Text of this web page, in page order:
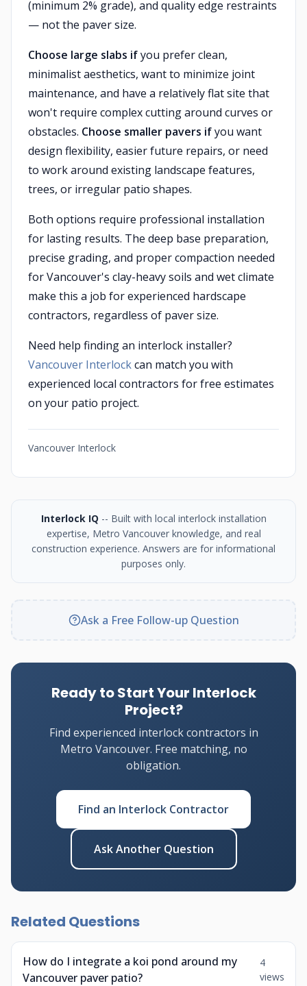
(minimum 2% grade), and quality edge restraints
— not the paver size.
Choose large slabs ifyou prefer clean,
minimalist aesthetics, want to minimize joint
maintenance, and have a relatively flat site that
won't require complex cutting around curves or
obstacles. Choose smaller pavers ifyou want
design flexibility, easier future repairs, or need
to work around existing landscape features,
trees, or irregular patio shapes.
Both options require professional installation
for lasting results. The deep base preparation,
precise grading, and proper compaction needed
for Vancouver's clay-heavy soils and wet climate
make this a job for experienced hardscape
contractors, regardless of paver size.
Need help finding an interlock installer?
Vancouver Interlockcan match you with
experienced local contractors for free estimates
on your patio project.
Vancouver Interlock
Interlock IQ -- Built with local interlock installation
expertise, Metro Vancouver knowledge, and real
construction experience. Answers are for informational
purposes only.
Ask a Free Follow-up Question
Ready to Start Your Interlock
Project?
Find experienced interlock contractors in
Metro Vancouver. Free matching, no
obligation.
Find an Interlock Contractor
Ask Another Question
Related Questions
How do I integrate a koi pond around my
Vancouver paver patio?
4
views